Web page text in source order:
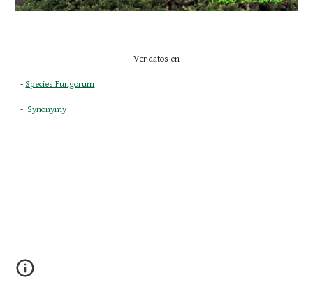
Ver datos en
- Species Fungorum
- Synonymy